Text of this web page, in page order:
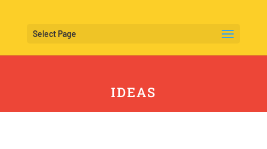
Select Page
IDEAS